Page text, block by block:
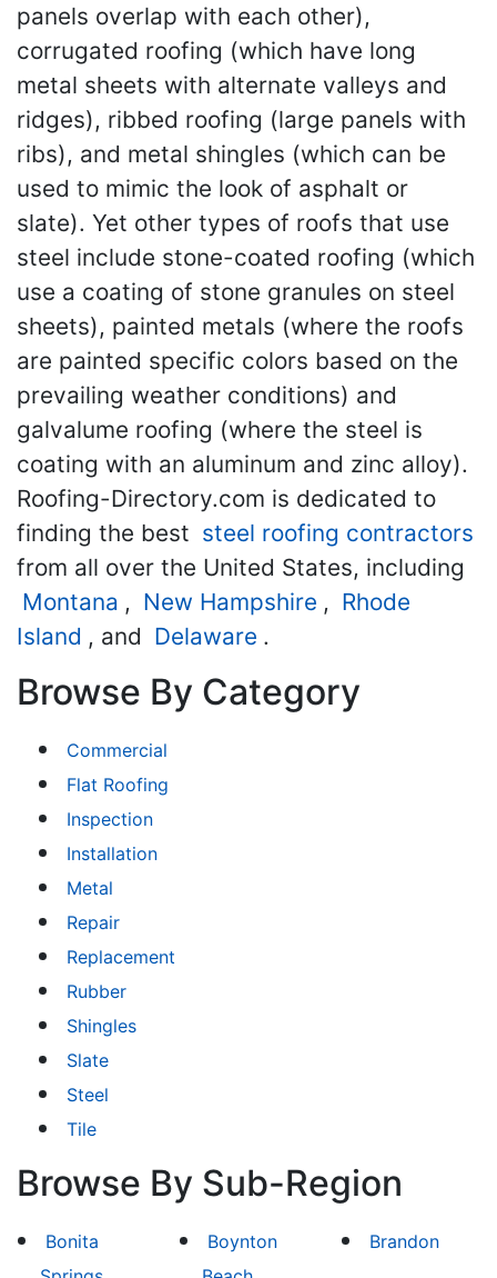
panels overlap with each other),
corrugated roofing (which have long
metal sheets with alternate valleys and
ridges), ribbed roofing (large panels with
ribs), and metal shingles (which can be
used to mimic the look of asphalt or
slate). Yet other types of roofs that use
steel include stone-coated roofing (which
use a coating of stone granules on steel
sheets), painted metals (where the roofs
are painted specific colors based on the
prevailing weather conditions) and
galvalume roofing (where the steel is
coating with an aluminum and zinc alloy).
Roofing-Directory.com is dedicated to
finding the best steel roofing contractors
from all over the United States, including
Montana , New Hampshire , Rhode
Island , and Delaware .
Browse By Category
Commercial
Flat Roofing
Inspection
Installation
Metal
Repair
Replacement
Rubber
Shingles
Slate
Steel
Tile
Browse By Sub-Region
Bonita
Boynton
Brandon